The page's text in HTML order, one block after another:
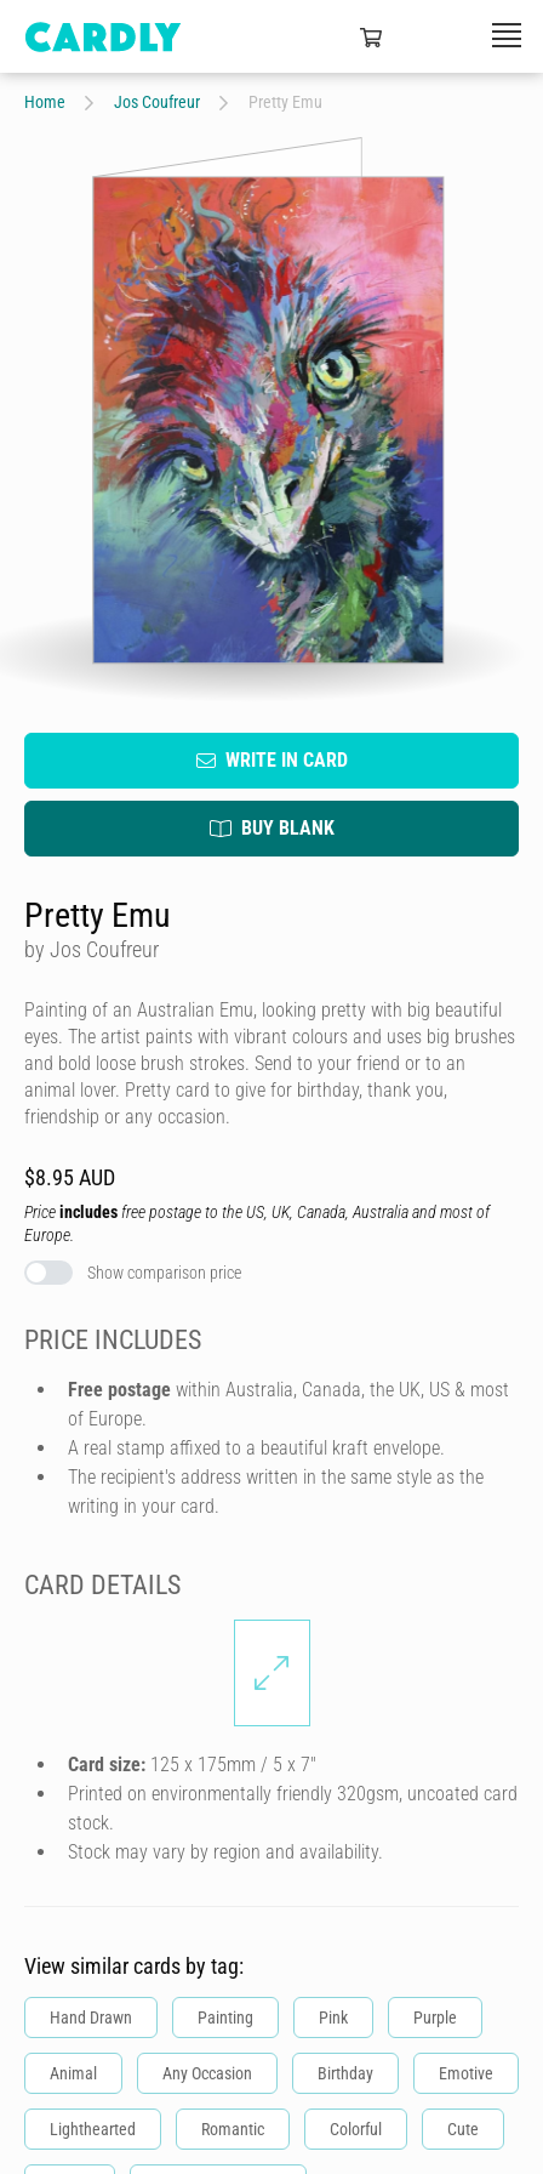
Home Jos Coufreur Pretty Emu
WRITE IN CARD
BUY BLANK
Pretty Emu
by Jos Coufreur
Painting of an Australian Emu, looking pretty with big beautiful
eyes. The artist paints with vibrant colours and uses big brushes
and bold loose brush strokes. Send to your friend or to an
animal lover. Pretty card to give for birthday, thank you,
friendship or any occasion.
$8.95 AUD
Priceincludes free postage to the US, UK, Canada, Australia and most of
Europe.
Show comparison price
PRICE INCLUDES
Free postage within Australia, Canada, the UK, US & most
of Europe.
A real stamp affixed to a beautiful kraft envelope.
The recipient's address written in the same style as the
writing in your card.
CARD DETAILS
Card size: 125 x 175mm / 5 x 7″
Printed on environmentally friendly 320gsm, uncoated card
stock.
Stock may vary by region and availability.
View similar cards by tag:
Hand Drawn Painting Pink Purple
Animal Any Occasion Birthday Emotive
Lighthearted Romantic Colorful Cute